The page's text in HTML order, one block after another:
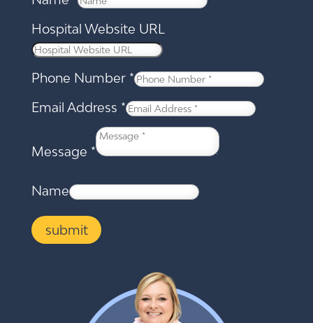
Hospital Website URL
Phone Number *
Email Address *
Message *
Name
submit